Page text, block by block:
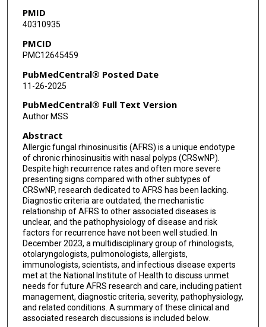
Amin Javer
Paneez Khoury
Jean Kim
Michael Koval
Edward D McCoul
James W Mims
Anju Peters
Jay F Piccirillo
Richard P Ramonell
Amali Samarasinghe
Robert P Schleimer
Prestina Smith-Davidson
Andrej Spec
Michael E Wechsler
PMID
40310935
PMCID
PMC12645459
PubMedCentral® Posted Date
11-26-2025
PubMedCentral® Full Text Version
Author MSS
Abstract
Allergic fungal rhinosinusitis (AFRS) is a unique endotype
of chronic rhinosinusitis with nasal polyps (CRSwNP).
Despite high recurrence rates and often more severe
presenting signs compared with other subtypes of
CRSwNP, research dedicated to AFRS has been lacking.
Diagnostic criteria are outdated, the mechanistic
relationship of AFRS to other associated diseases is
unclear, and the pathophysiology of disease and risk
factors for recurrence have not been well studied. In
December 2023, a multidisciplinary group of rhinologists,
otolaryngologists, pulmonologists, allergists,
immunologists, scientists, and infectious disease experts
met at the National Institute of Health to discuss unmet
needs for future AFRS research and care, including patient
management, diagnostic criteria, severity, pathophysiology,
and related conditions. A summary of these clinical and
associated research discussions is included below.